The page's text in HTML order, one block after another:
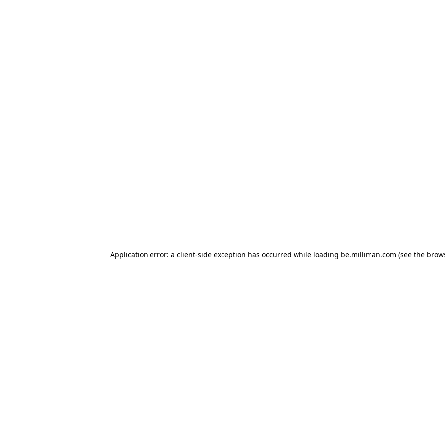
Application error: a client-side exception has occurred while loading be.milliman.com (see the